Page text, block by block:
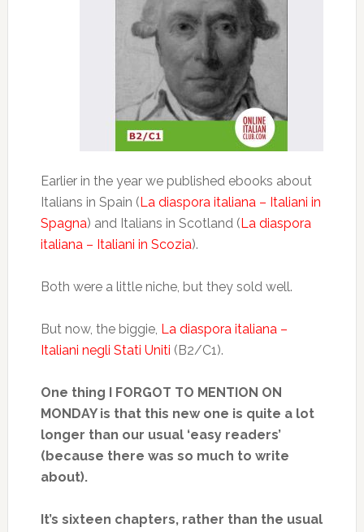
Earlier in the year we published ebooks about
Italians in Spain (La diaspora italiana – Italiani in
Spagna) and Italians in Scotland (La diaspora
italiana – Italiani in Scozia).
Both were a little niche, but they sold well.
But now, the biggie, La diaspora italiana –
Italiani negli Stati Uniti (B2/C1).
One thing I FORGOT TO MENTION ON
MONDAY is that this new one is quite a lot
longer than our usual ‘easy readers’
(because there was so much to write
about).
It’s sixteen chapters, rather than the usual